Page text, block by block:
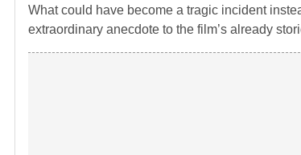
What could have become a tragic incident
extraordinary anecdote to the film’s already